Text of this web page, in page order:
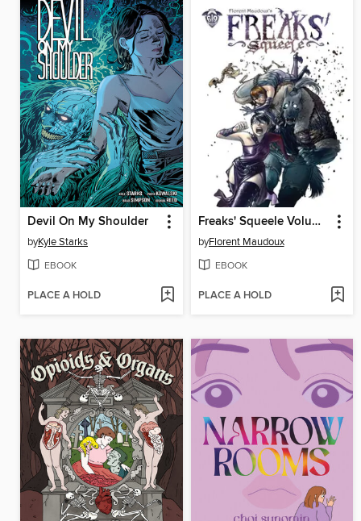
Devil On My Shoulder
byKyle Starks
EBOOK
PLACE A HOLD
Freaks' Squeele Volume 1
byFlorent Maudoux
EBOOK
PLACE A HOLD